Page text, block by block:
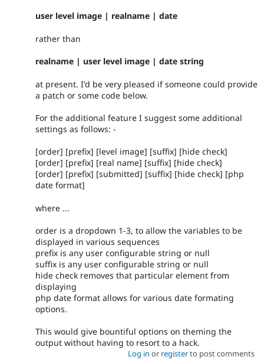
user level image | realname | date
rather than
realname | user level image | date string
at present. I'd be very pleased if someone could provide
a patch or some code below.
For the additional feature I suggest some additional
settings as follows: -
[order] [prefix] [level image] [suffix] [hide check]
[order] [prefix] [real name] [suffix] [hide check]
[order] [prefix] [submitted] [suffix] [hide check] [php
date format]
where ...
order is a dropdown 1-3, to allow the variables to be
displayed in various sequences
prefix is any user configurable string or null
suffix is any user configurable string or null
hide check removes that particular element from
displaying
php date format allows for various date formating
options.
This would give bountiful options on theming the
output without having to resort to a hack.
Log in or registerto post comments